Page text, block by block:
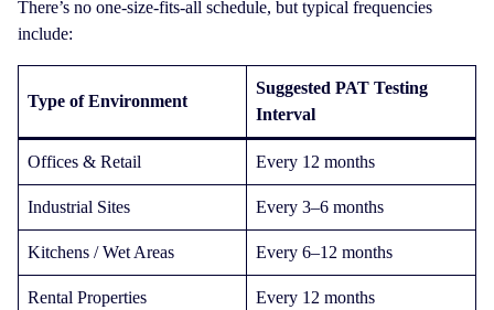
There’s no one-size-fits-all schedule, but typical frequencies
include:
Type of Environment
Suggested PAT Testing
Interval
Offices & Retail Every 12 months
Industrial Sites Every 3–6 months
Kitchens / Wet Areas Every 6–12 months
Rental Properties Every 12 months